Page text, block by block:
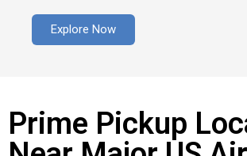
Explore Now
Prime Pickup